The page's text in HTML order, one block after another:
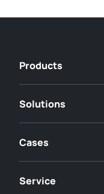
Products
Solutions
Cases
Service